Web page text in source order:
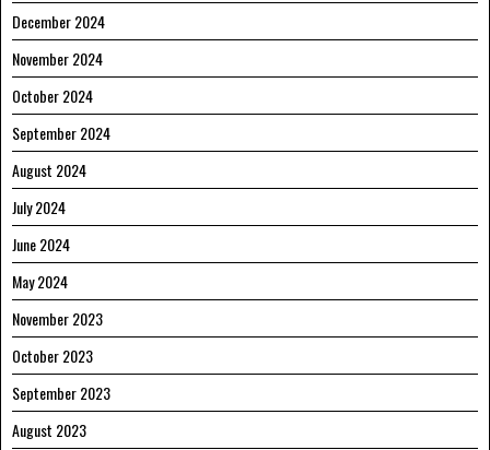
December 2024
November 2024
October 2024
September 2024
August 2024
July 2024
June 2024
May 2024
November 2023
October 2023
September 2023
August 2023